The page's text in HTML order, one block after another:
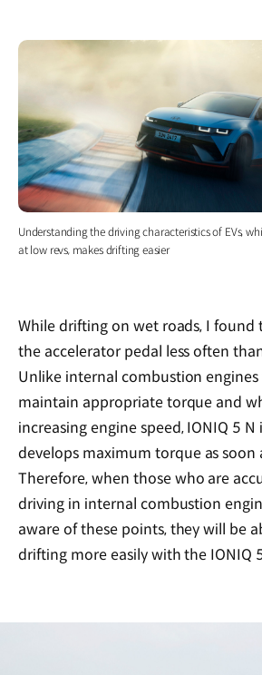
Understanding the driving characteristics of EVs,
at low revs, makes drifting easier
While drifting on wet roads, I found
the accelerator pedal less often
Unlike internal combustion
maintain appropriate torque and
increasing engine speed, IONIQ 5 N
develops maximum torque as soon
Therefore, when those who are
driving in internal combustion
aware of these points, they will be
drifting more easily with the IONIQ